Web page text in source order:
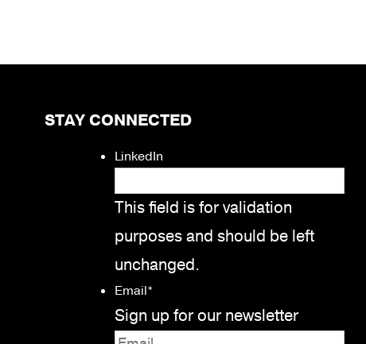
STAY CONNECTED
LinkedIn
This field is for validation
purposes and should be left
unchanged.
Email*
Sign up for our newsletter